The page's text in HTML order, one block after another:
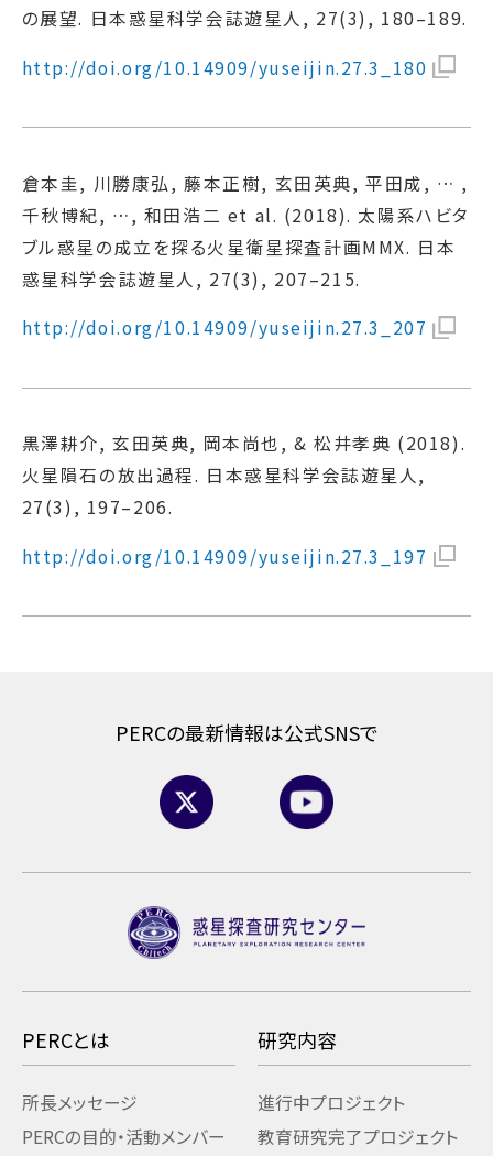
の展望. 日本惑星科学会誌遊星人, 27(3), 180–189.
http://doi.org/10.14909/yuseijin.27.3_180
倉本圭, 川勝康弘, 藤本正樹, 玄田英典, 平田成, … ,
千秋博紀, …, 和田浩二 et al. (2018). 太陽系ハビタ
ブル惑星の成立を探る火星衛星探査計画MMX. 日本
惑星科学会誌遊星人, 27(3), 207–215.
http://doi.org/10.14909/yuseijin.27.3_207
黒澤耕介, 玄田英典, 岡本尚也, & 松井孝典 (2018).
火星隕石の放出過程. 日本惑星科学会誌遊星人,
27(3), 197–206.
http://doi.org/10.14909/yuseijin.27.3_197
PERCの最新情報は公式SNSで
PERCとは
所長メッセージ
PERCの目的・活動メンバー
研究内容
進行中プロジェクト
教育研究完了プロジェクト